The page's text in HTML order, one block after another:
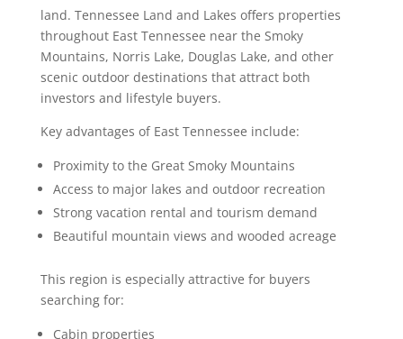
land. Tennessee Land and Lakes offers properties
throughout East Tennessee near the Smoky
Mountains, Norris Lake, Douglas Lake, and other
scenic outdoor destinations that attract both
investors and lifestyle buyers.
Key advantages of East Tennessee include:
Proximity to the Great Smoky Mountains
Access to major lakes and outdoor recreation
Strong vacation rental and tourism demand
Beautiful mountain views and wooded acreage
This region is especially attractive for buyers
searching for:
Cabin properties